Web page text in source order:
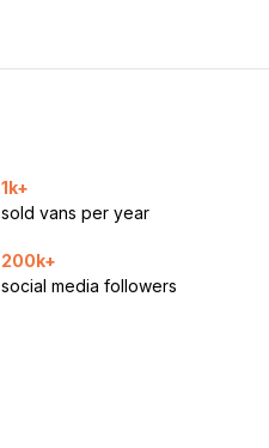
1k+
sold vans per year
200k+
social media followers